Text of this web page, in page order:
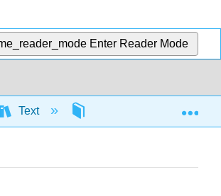
Enter Reader Mode
Text